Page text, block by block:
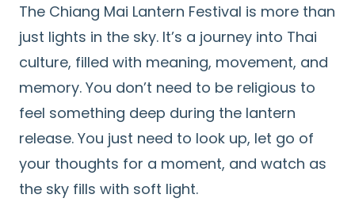
The Chiang Mai Lantern Festival is more than
just lights in the sky. It’s a journey into Thai
culture, filled with meaning, movement, and
memory. You don’t need to be religious to
feel something deep during the lantern
release. You just need to look up, let go of
your thoughts for a moment, and watch as
the sky fills with soft light.